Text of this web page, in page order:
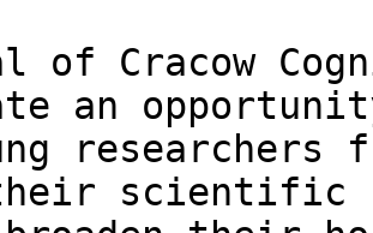
of Cracow
an
scientific